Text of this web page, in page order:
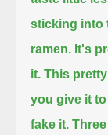
sticking into
ramen. It's
it. This
you give it
fake it.